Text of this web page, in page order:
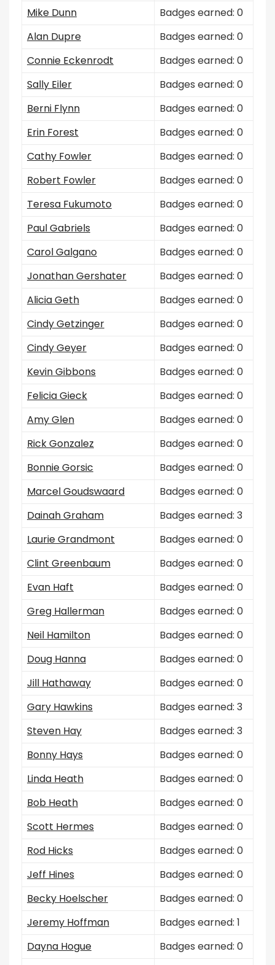
Mike Dunn
Badges earned: 0
Alan Dupre
Badges earned: 0
Connie Eckenrodt
Badges earned: 0
Sally Eiler
Badges earned: 0
Berni Flynn
Badges earned: 0
Erin Forest
Badges earned: 0
Cathy Fowler
Badges earned: 0
Robert Fowler
Badges earned: 0
Teresa Fukumoto
Badges earned: 0
Paul Gabriels
Badges earned: 0
Carol Galgano
Badges earned: 0
Jonathan Gershater
Badges earned: 0
Alicia Geth
Badges earned: 0
Cindy Getzinger
Badges earned: 0
Cindy Geyer
Badges earned: 0
Kevin Gibbons
Badges earned: 0
Felicia Gieck
Badges earned: 0
Amy Glen
Badges earned: 0
Rick Gonzalez
Badges earned: 0
Bonnie Gorsic
Badges earned: 0
Marcel Goudswaard
Badges earned: 0
Dainah Graham
Badges earned: 3
Laurie Grandmont
Badges earned: 0
Clint Greenbaum
Badges earned: 0
Evan Haft
Badges earned: 0
Greg Hallerman
Badges earned: 0
Neil Hamilton
Badges earned: 0
Doug Hanna
Badges earned: 0
Jill Hathaway
Badges earned: 0
Gary Hawkins
Badges earned: 3
Steven Hay
Badges earned: 3
Bonny Hays
Badges earned: 0
Linda Heath
Badges earned: 0
Bob Heath
Badges earned: 0
Scott Hermes
Badges earned: 0
Rod Hicks
Badges earned: 0
Jeff Hines
Badges earned: 0
Becky Hoelscher
Badges earned: 0
Jeremy Hoffman
Badges earned: 1
Dayna Hogue
Badges earned: 0